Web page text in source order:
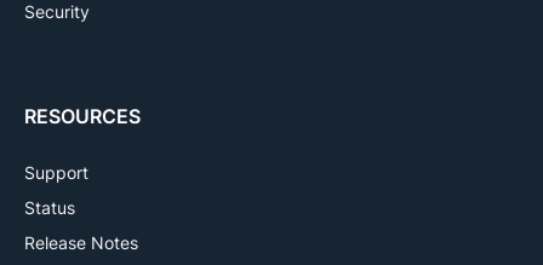
Security
RESOURCES
Support
Status
Release Notes